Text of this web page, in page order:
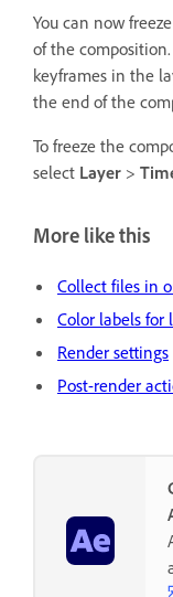
You can now
of the
keyframes in the
the end of the
To freeze the
select Layer >
More like this
Collect files in
Color labels for
Render settings
Post-render